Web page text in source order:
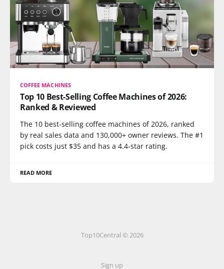
COFFEE MACHINES
Top 10 Best-Selling Coffee Machines of 2026:
Ranked & Reviewed
The 10 best-selling coffee machines of 2026, ranked
by real sales data and 130,000+ owner reviews. The #1
pick costs just $35 and has a 4.4-star rating.
READ MORE
Top10Central © 2026
Sign up